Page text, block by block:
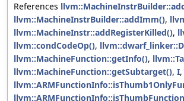
References
llvm::MachineInstrBuilder::addImm(),
llvm::MachineInstr::addRegisterKilled(),
llvm::condCodeOp(),
llvm::MachineFunction::getInfo(),
llvm::MachineFunction::getSubtarget(), I,